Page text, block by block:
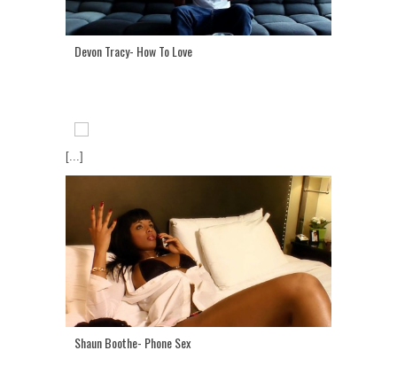
Devon Tracy- How To Love
[...]
Shaun Boothe- Phone Sex